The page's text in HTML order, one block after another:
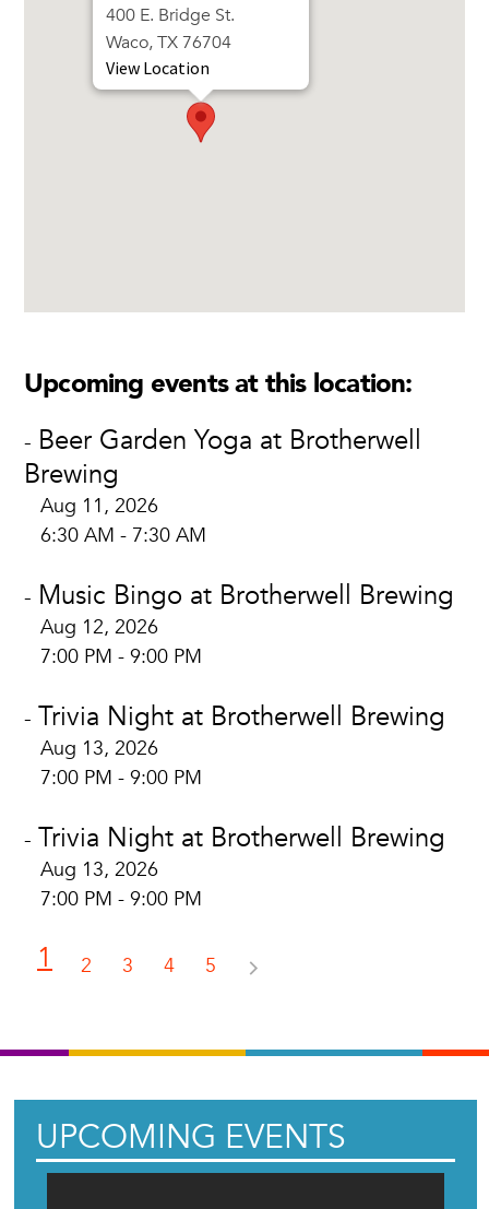
400 E. Bridge St.
Waco, TX 76704
View Location
Upcoming events at this location:
- Beer Garden Yoga at Brotherwell
Brewing
Aug 11, 2026
6:30 AM - 7:30 AM
- Music Bingo at Brotherwell Brewing
Aug 12, 2026
7:00 PM - 9:00 PM
- Trivia Night at Brotherwell Brewing
Aug 13, 2026
7:00 PM - 9:00 PM
- Trivia Night at Brotherwell Brewing
Aug 13, 2026
7:00 PM - 9:00 PM
1 2 3 4 5
UPCOMING EVENTS